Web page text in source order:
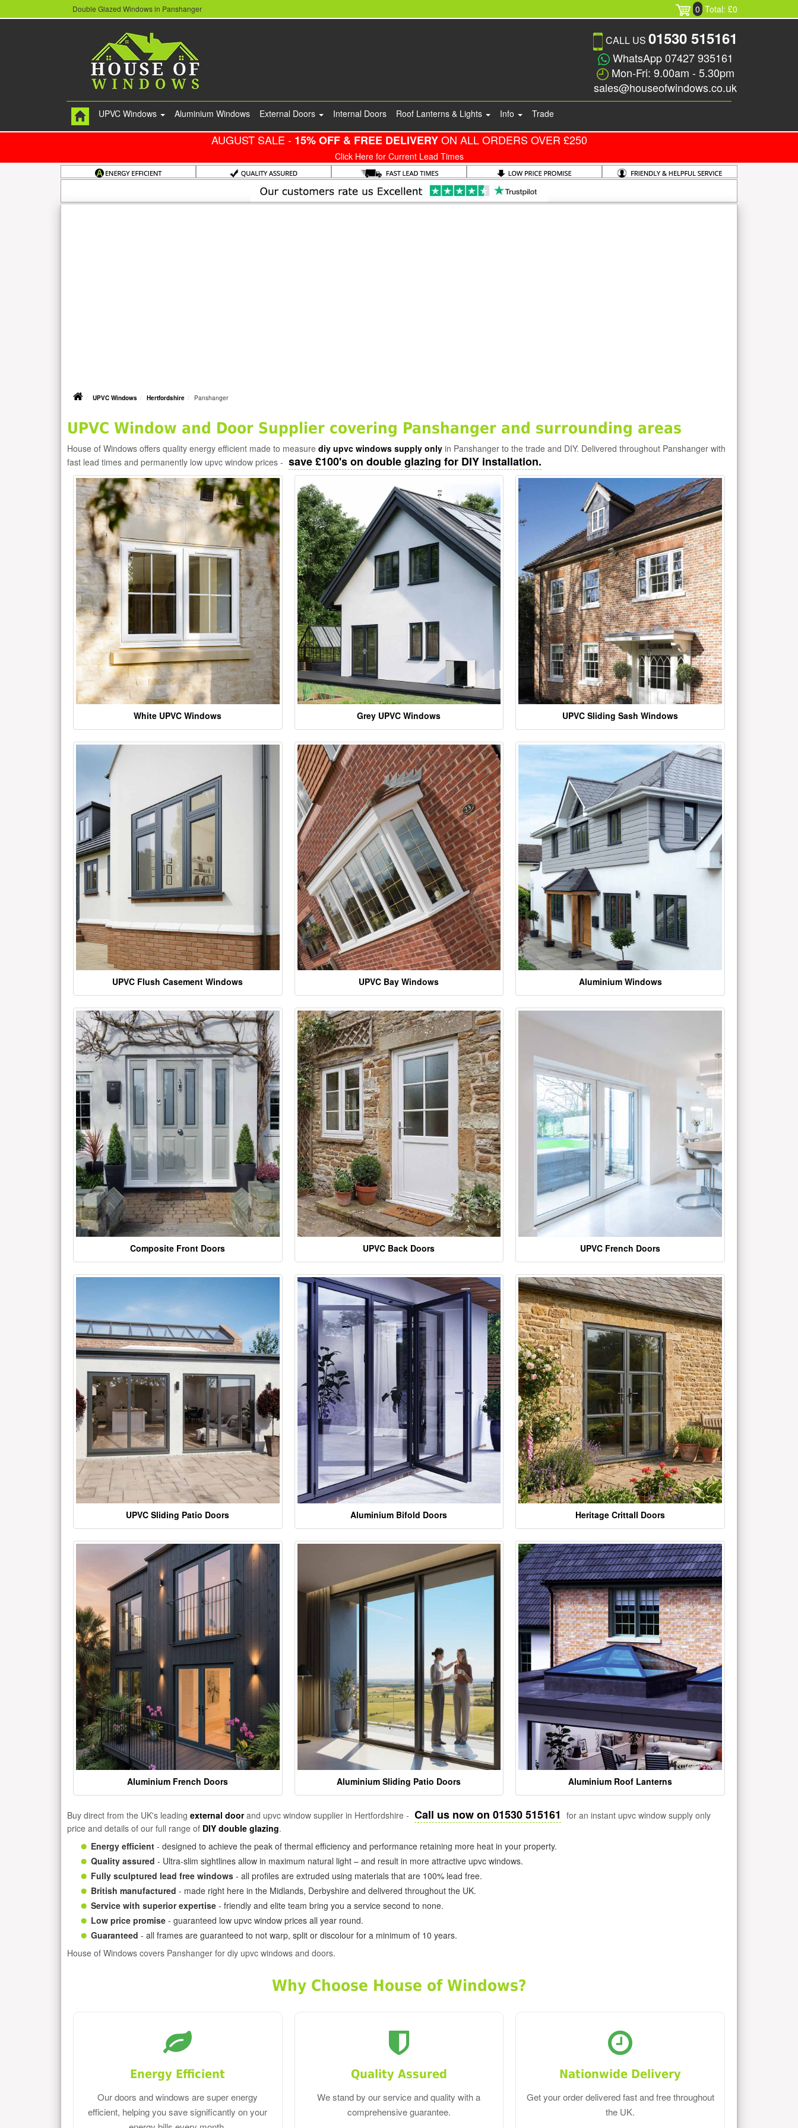
Double Glazed Windows in Panshanger 0 Total: £0
CALL US 01530 515161
WhatsApp 07427 935161
Mon-Fri: 9.00am - 5.30pm
sales@houseofwindows.co.uk
UPVC Windows Aluminium Windows External Doors Internal Doors Roof Lanterns & Lights Info Trade
AUGUST SALE - 15% OFF & FREE DELIVERYON ALL ORDERS OVER £250
Click Here for Current Lead Times
UPVC Windows Hertfordshire Panshanger
UPVC Window and Door Supplier covering Panshanger and surrounding areas
House of Windows offers quality energy efficient made to measure diy upvc windows supply only in Panshanger to the trade and DIY. Delivered throughout Panshanger with
fast lead times and permanently low upvc window prices - save £100's on double glazing for DIY installation.
White UPVC Windows Grey UPVC Windows UPVC Sliding Sash Windows
UPVC Flush Casement Windows UPVC Bay Windows Aluminium Windows
Composite Front Doors UPVC Back Doors UPVC French Doors
UPVC Sliding Patio Doors Aluminium Bifold Doors Heritage Crittall Doors
Aluminium French Doors Aluminium Sliding Patio Doors Aluminium Roof Lanterns
Buy direct from the UK's leading external doorand upvc window supplier in Hertfordshire - Call us now on 01530 515161 for an instant upvc window supply only
price and details of our full range of DIY double glazing.
Energy efficient - designed to achieve the peak of thermal efficiency and performance retaining more heat in your property.
Quality assured - Ultra-slim sightlines allow in maximum natural light – and result in more attractive upvc windows.
Fully sculptured lead free windows - all profiles are extruded using materials that are 100% lead free.
British manufactured - made right here in the Midlands, Derbyshire and delivered throughout the UK.
Service with superior expertise - friendly and elite team bring you a service second to none.
Low price promise - guaranteed low upvc window prices all year round.
Guaranteed - all frames are guaranteed to not warp, split or discolour for a minimum of 10 years.
House of Windows covers Panshanger for diy upvc windows and doors.
Why Choose House of Windows?
Energy Efficient
Our doors and windows are super energy
efficient, helping you save significantly on your
Quality Assured
We stand by our service and quality with a
comprehensive guarantee.
Nationwide Delivery
Get your order delivered fast and free throughout
the UK.